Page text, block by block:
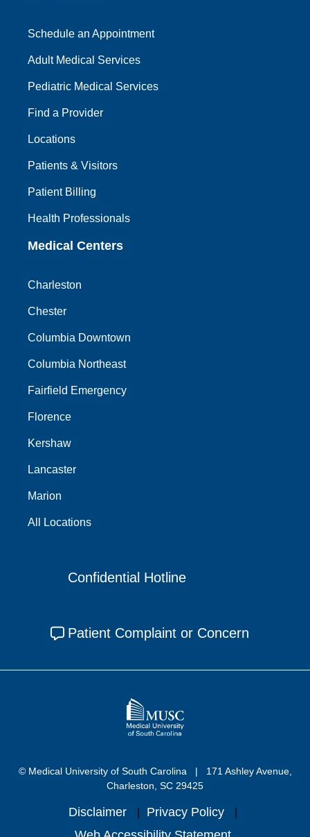
Schedule an Appointment
Adult Medical Services
Pediatric Medical Services
Find a Provider
Locations
Patients & Visitors
Patient Billing
Health Professionals
Medical Centers
Charleston
Chester
Columbia Downtown
Columbia Northeast
Fairfield Emergency
Florence
Kershaw
Lancaster
Marion
All Locations
Confidential Hotline
Patient Complaint or Concern
© Medical University of South Carolina
171 Ashley Avenue,
Charleston, SC 29425
Disclaimer
Privacy Policy